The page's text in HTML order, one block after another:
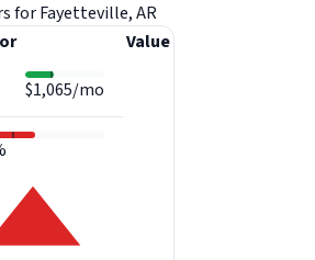
for Fayetteville, AR
Value
$1,065/mo